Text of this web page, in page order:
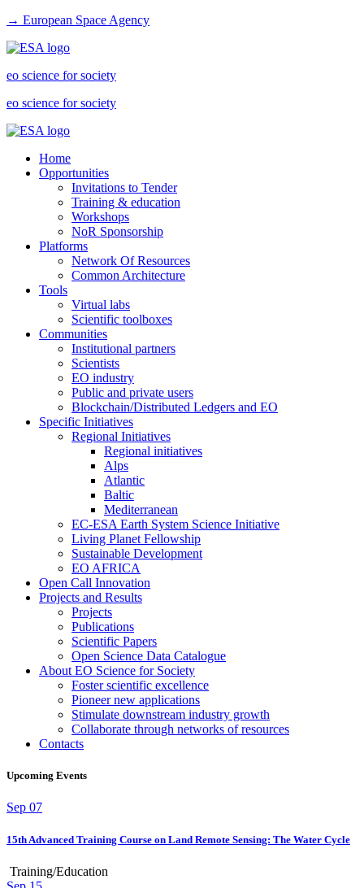
→ European Space Agency
eo science for society
eo science for society
Home
Opportunities
Invitations to Tender
Training & education
Workshops
NoR Sponsorship
Platforms
Network Of Resources
Common Architecture
Tools
Virtual labs
Scientific toolboxes
Communities
Institutional partners
Scientists
EO industry
Public and private users
Blockchain/Distributed Ledgers and EO
Specific Initiatives
Regional Initiatives
Regional initiatives
Alps
Atlantic
Baltic
Mediterranean
EC-ESA Earth System Science Initiative
Living Planet Fellowship
Sustainable Development
EO AFRICA
Open Call Innovation
Projects and Results
Projects
Publications
Scientific Papers
Open Science Data Catalogue
About EO Science for Society
Foster scientific excellence
Pioneer new applications
Stimulate downstream industry growth
Collaborate through networks of resources
Contacts
Upcoming Events
Sep 07
15th Advanced Training Course on Land Remote Sensing: The Water Cycle
Training/Education